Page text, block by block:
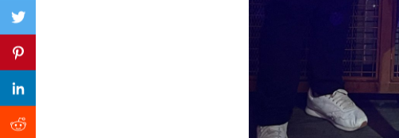
Twitter
Pinterest
Linkedin
Reddit
Previous Post